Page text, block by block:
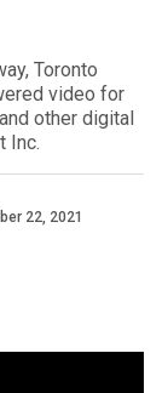
Toronto
video for
other digital
Inc.
22, 2021